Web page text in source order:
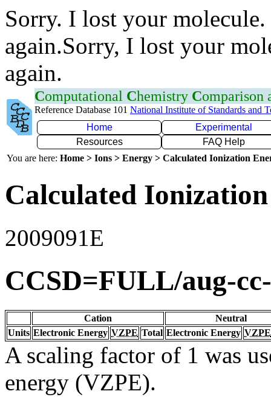
Sorry. I lost your
again.Sorry, I lost your
again.
Computational Chemistry Comparison
Reference Database 101 National Institute of Standards and
Home
Experimental
Resources
FAQ Help
You are here: Home > Ions > Energy > Calculated Ionization
Calculated
2009091E
CCSD=FULL/aug-
Cation
Neutral
Units Electronic Energy VZPE Total Electronic Energy VZPE
A scaling factor of 1 was
energy (VZPE).